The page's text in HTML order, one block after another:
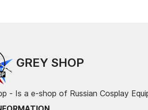
GREY SHOP
- Is a e-shop of Russian Cosplay